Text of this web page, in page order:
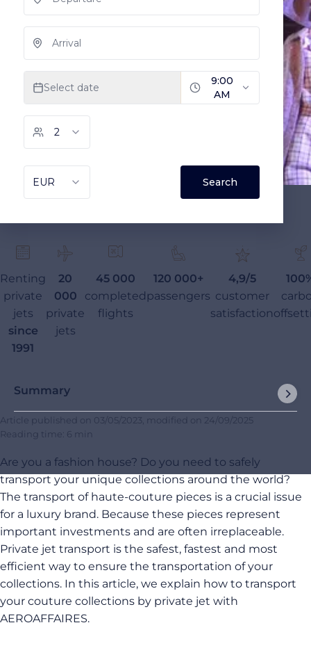
Renting
private
jets
since
1991
20
000
private
jets
45 000
completed
flights
120 000+
passengers
4,9/5
customer
satisfaction
Summary
Article published on 03/05/2023 , modified on 24/09/2025
Reading time: 6 min
Are you a fashion house? Do you need to safely
transport your unique collections around the world?
The transport of haute-couture pieces is a crucial issue
for a luxury brand. Because these pieces represent
important investments and are often irreplaceable.
Private jet transport is the safest, fastest and most
efficient way to ensure the transportation of your
collections. In this article, we explain how to transport
your couture collections by private jet with
AEROAFFAIRES.